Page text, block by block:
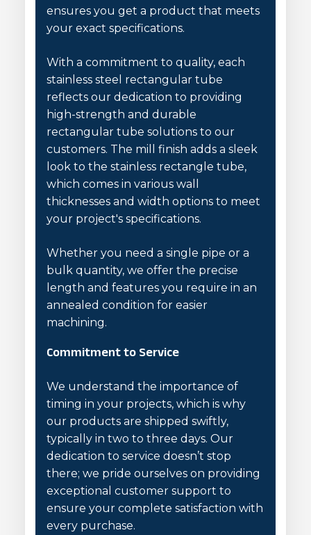
ensures you get a product that meets
your exact specifications.
With a commitment to quality, each
stainless steel rectangular tube
reflects our dedication to providing
high-strength and durable
rectangular tube solutions to our
customers. The mill finish adds a sleek
look to the stainless rectangle tube,
which comes in various wall
thicknesses and width options to meet
your project's specifications.
Whether you need a single pipe or a
bulk quantity, we offer the precise
length and features you require in an
annealed condition for easier
machining.
Commitment to Service
We understand the importance of
timing in your projects, which is why
our products are shipped swiftly,
typically in two to three days. Our
dedication to service doesn’t stop
there; we pride ourselves on providing
exceptional customer support to
ensure your complete satisfaction with
every purchase.